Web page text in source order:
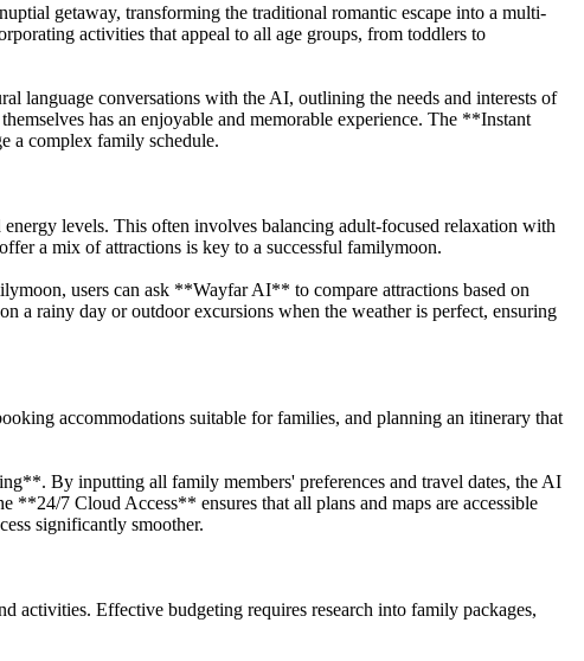
getaway, transforming the traditional romantic escape into a multi-
activities that appeal to all age groups, from toddlers to
conversations with the AI, outlining the needs and interests of
has an enjoyable and memorable experience. The **Instant
a complex family schedule.
levels. This often involves balancing adult-focused relaxation with
a mix of attractions is key to a successful familymoon.
users can ask **Wayfar AI** to compare attractions based on
rainy day or outdoor excursions when the weather is perfect, ensuring
accommodations suitable for families, and planning an itinerary that
By inputting all family members' preferences and travel dates, the AI
**24/7 Cloud Access** ensures that all plans and maps are accessible
significantly smoother.
activities. Effective budgeting requires research into family packages,